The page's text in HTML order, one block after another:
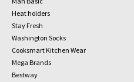
Heat holders
Stay Fresh
Washington Socks
Cooksmart Kitchen Wear
Mega Brands
Bestway